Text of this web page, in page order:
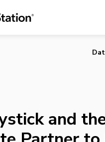
for Canada’s
and